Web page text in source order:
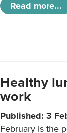
Read more...
Healthy
work
Published: 3
February is the